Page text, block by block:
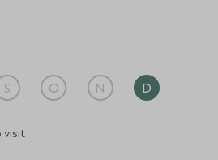
to end by a dedicated
and any other
there is a high-spec
this fully catered chalet.
S O N D
visit